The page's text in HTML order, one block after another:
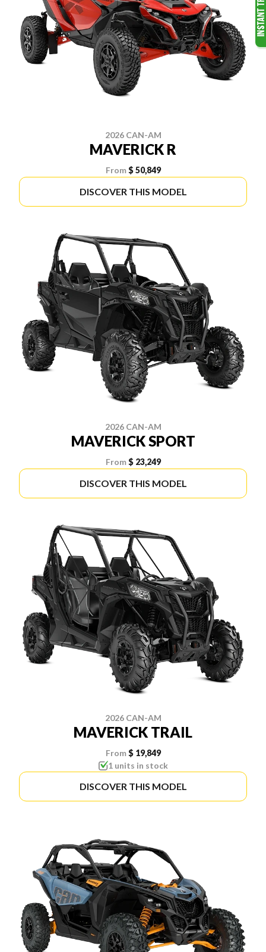
2026 CAN-AM
MAVERICK R
From $ 50,849
DISCOVER THIS MODEL
2026 CAN-AM
MAVERICK SPORT
From $ 23,249
DISCOVER THIS MODEL
2026 CAN-AM
MAVERICK TRAIL
From $ 19,849
1 units in stock
DISCOVER THIS MODEL